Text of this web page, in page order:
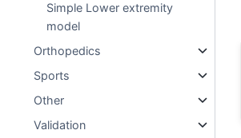
Simple Lower extremity
model
Orthopedics
Sports
Other
Validation